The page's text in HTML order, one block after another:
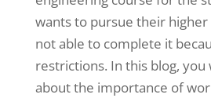
wants to pursue their
not able to complete it
restrictions. In this blog,
about the importance of